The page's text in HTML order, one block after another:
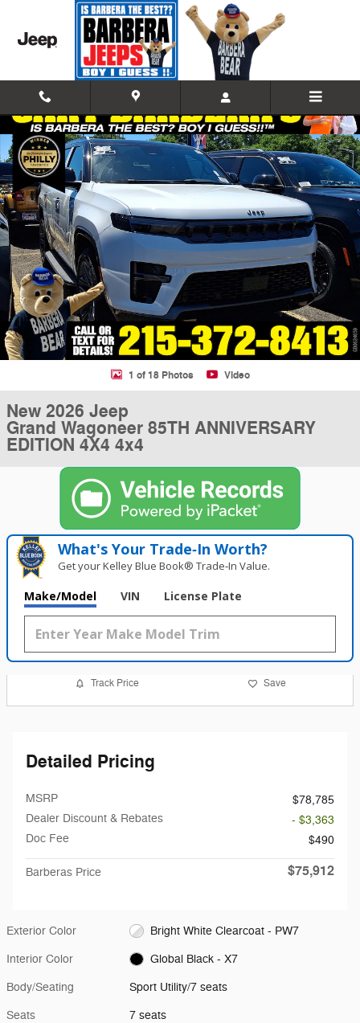
Skip to main content
New 2026 Jeep Grand Wagoneer 85TH ANNIVERSARY EDITION
1 of 18 Photos Video
New 2026 Jeep
Grand Wagoneer 85TH ANNIVERSARY
EDITION 4X4 4x4
What's Your Trade‑In Worth?
Get your Kelley Blue Book® Trade‑In Value.
Make/Model VIN License Plate
Track Price Save
Detailed Pricing
MSRP
$78,785
Dealer Discount & Rebates
- $3,363
Doc Fee
$490
Barberas Price $75,912
Exterior Color Bright White Clearcoat - PW7
Interior Color Global Black - X7
Body/Seating Sport Utility/7 seats
Seats 7 seats